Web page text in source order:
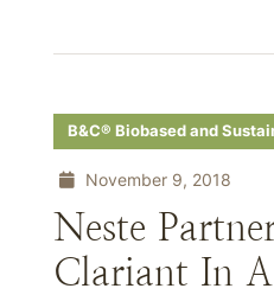
B&C® Biobased and
November 9, 2018
Neste
Clariant In